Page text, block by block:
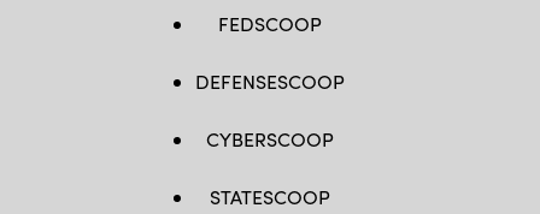
FEDSCOOP
DEFENSESCOOP
CYBERSCOOP
STATESCOOP